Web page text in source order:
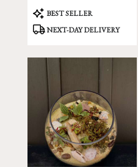
Product
Tags:
BEST SELLER
NEXT-DAY DELIVERY